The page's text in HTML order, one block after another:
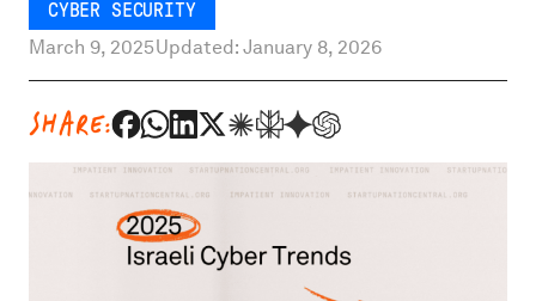
Global Partnerships
About
Content Hub
CYBER SECURITY
March 9, 2025Updated: January 8, 2026
SHARE: